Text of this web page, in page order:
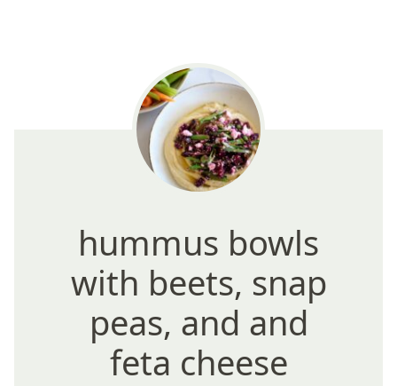
hummus bowls
with beets, snap
peas, and and
feta cheese